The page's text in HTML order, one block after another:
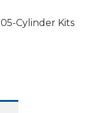
05-Cylinder Kits